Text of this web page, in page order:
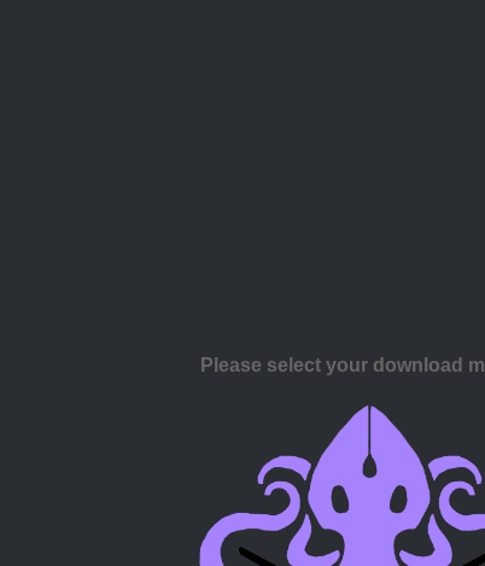
Please select your download